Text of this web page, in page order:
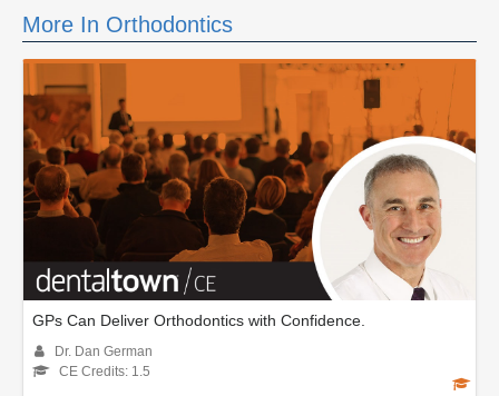
More In Orthodontics
GPs Can Deliver Orthodontics with Confidence.
Dr. Dan German
CE Credits: 1.5